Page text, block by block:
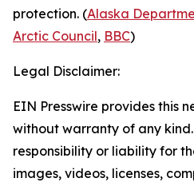
protection. (Alaska
Arctic Council, BBC)
Legal Disclaimer:
EIN Presswire provides this
without warranty of any
responsibility or liability for
images, videos, licenses,